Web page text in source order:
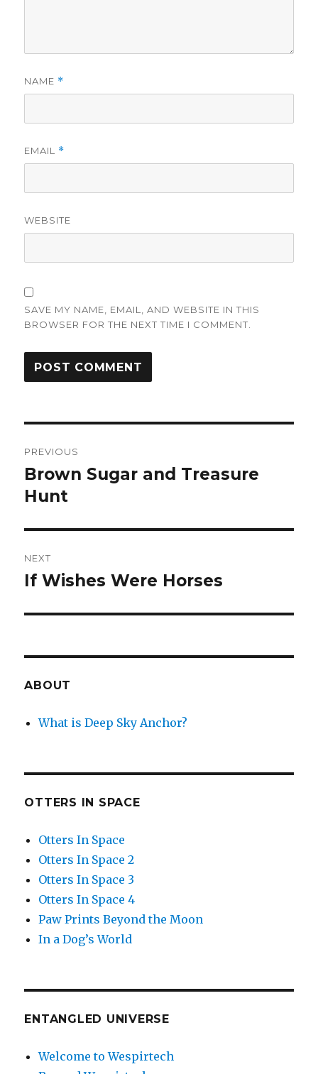
NAME *
EMAIL *
WEBSITE
SAVE MY NAME, EMAIL, AND WEBSITE IN THIS
BROWSER FOR THE NEXT TIME I COMMENT.
navigation
PREVIOUS
Previous
post:
Brown Sugar and Treasure
Hunt
NEXT
Next
If Wishes Were Horses
ABOUT
What is Deep Sky Anchor?
OTTERS IN SPACE
Otters In Space
Otters In Space 2
Otters In Space 3
Otters In Space 4
Paw Prints Beyond the Moon
In a Dog’s World
ENTANGLED UNIVERSE
Welcome to Wespirtech